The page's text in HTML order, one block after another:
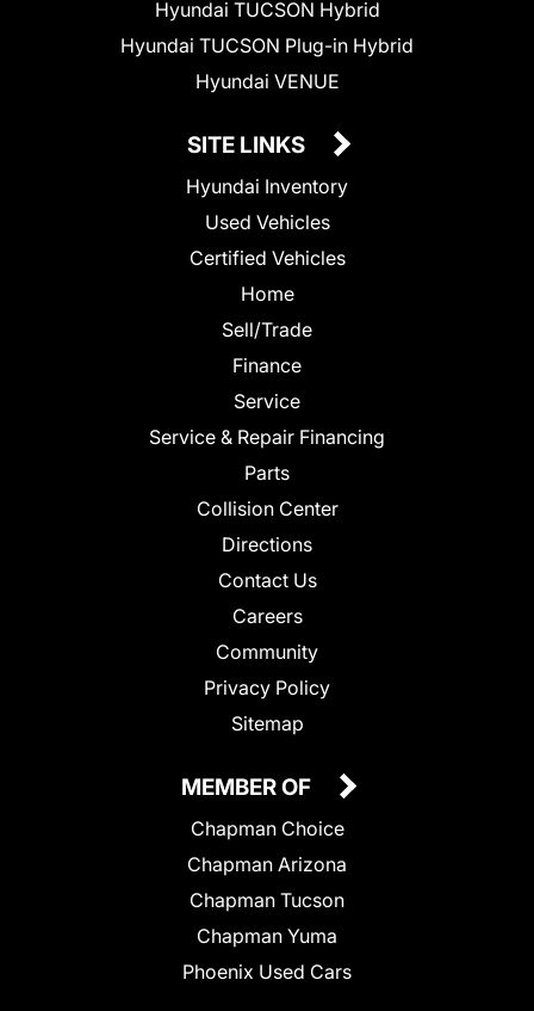
Hyundai TUCSON Hybrid
Hyundai TUCSON Plug-in Hybrid
Hyundai VENUE
SITE LINKS
Hyundai Inventory
Used Vehicles
Certified Vehicles
Home
Sell/Trade
Finance
Service
Service & Repair Financing
Parts
Collision Center
Directions
Contact Us
Careers
Community
Privacy Policy
Sitemap
MEMBER OF
Chapman Choice
Chapman Arizona
Chapman Tucson
Chapman Yuma
Phoenix Used Cars